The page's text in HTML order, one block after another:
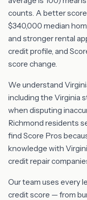
counts. A better
$340,000 median
and stronger rental
credit profile, and
score change.
We understand
including the Virginia
when disputing
Richmond residents
find Score Pros
knowledge with
credit repair
Our team uses every
credit score — from